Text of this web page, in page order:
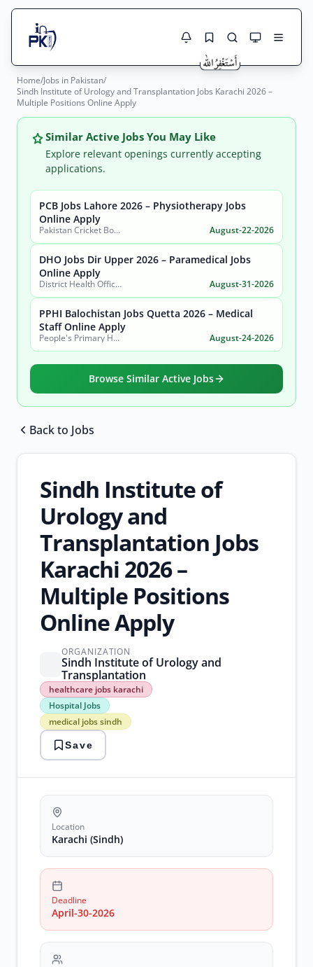
Search Jobs
Live results with filters (active jobs only)
Search
City
Sector
Active only
Jobs Here
Jobs Today
Jobs by City
Jobs by Province
Jobs by Profession
Home/Jobs in Pakistan/
Sindh Institute of Urology and Transplantation Jobs Karachi 2026 –
Multiple Positions Online Apply
Similar Active Jobs You May Like
Explore relevant openings currently accepting
applications.
PCB Jobs Lahore 2026 – Physiotherapy Jobs
Online Apply
Pakistan Cricket Board (PCB) August-22-2026
DHO Jobs Dir Upper 2026 – Paramedical Jobs
Online Apply
District Health Office, District Dir Upper August-31-2026
PPHI Balochistan Jobs Quetta 2026 – Medical
Staff Online Apply
People's Primary Healthcare Initiative (PPHI) Balochistan August-24-2026
Browse Similar Active Jobs
Back to Jobs
Sindh Institute of
Urology and
Transplantation Jobs
Karachi 2026 –
Multiple Positions
Online Apply
ORGANIZATION
Sindh Institute of Urology and
Transplantation
healthcare jobs karachi
Hospital Jobs
medical jobs sindh
healthcare
jobs
karachi
Hospital
Jobs
medical
jobs
sindh
jobs
pakistan
siut
jobs
Save
Location
Karachi (Sindh)
Deadline
April-30-2026